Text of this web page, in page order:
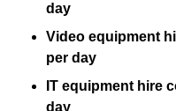
day
Video equipment
per day
IT equipment hire
day